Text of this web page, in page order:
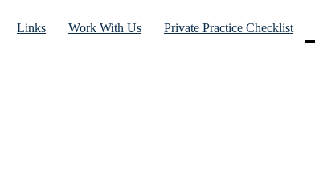
Links Work With Us Private Practice Checklist